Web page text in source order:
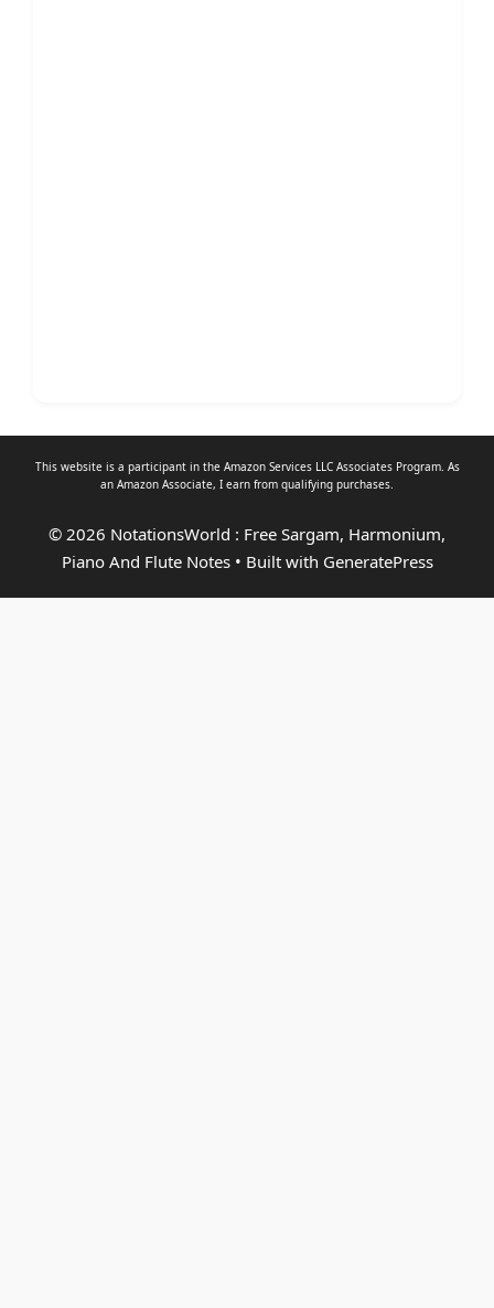
This website is a participant in the Amazon Services LLC Associates Program. As
an Amazon Associate, I earn from qualifying purchases.
© 2026 NotationsWorld : Free Sargam, Harmonium,
Piano And Flute Notes• Built with GeneratePress